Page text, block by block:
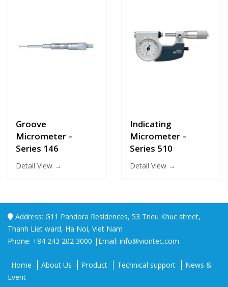
Groove
Micrometer –
Series 146
Detail View →
Indicating
Micrometer –
Series 510
Detail View →
Address: G11 Pandora Residences, 53 Trieu Khuc street,
Thanh Liet ward, Ha Noi, Viet Nam
Phone: +84 243 202 3000 |Email: info@viontec.com
Home About Us Product Technical support
News &
Event